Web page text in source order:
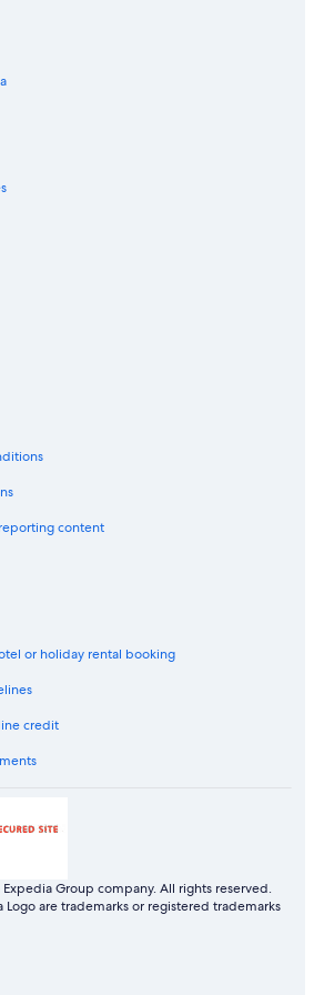
Station
in Budapest
in Budapest
in Budapest
in Budapest
in Budapest
content
or holiday rental booking
credit
Group company. All rights reserved.
Logo are trademarks or registered trademarks